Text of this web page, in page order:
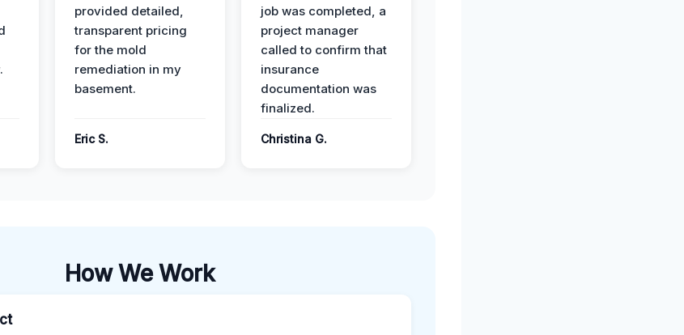
provided detailed,
transparent pricing
for the mold
remediation in my
basement.
Eric S.
job was completed, a
project manager
called to confirm that
insurance
documentation was
finalized.
Christina G.
How We Work